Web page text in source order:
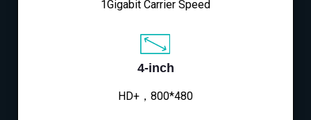
1Gigabit Carrier Speed
4-inch
HD+，800*480